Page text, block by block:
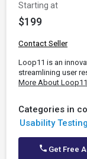
Starting at
$199
Contact Seller
Loop11 is an
streamlining user
More About Loop11
Categories in
Usability
Get Free